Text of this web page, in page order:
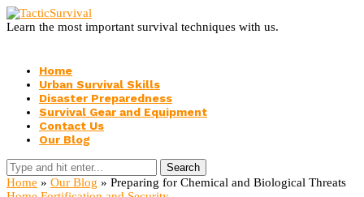
Learn the most important survival techniques with us.
Home
Urban Survival Skills
Disaster Preparedness
Survival Gear and Equipment
Contact Us
Our Blog
Search
Home » Our Blog » Preparing for Chemical and Biological Threats